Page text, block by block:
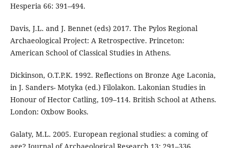
Hesperia 66: 391–494.
Davis, J.L. and J. Bennet (eds) 2017. The Pylos Regional
Archaeological Project: A Retrospective. Princeton:
American School of Classical Studies in Athens.
Dickinson, O.T.P.K. 1992. Reflections on Bronze Age Laconia,
in J. Sanders- Motyka (ed.) Filolakon. Lakonian Studies in
Honour of Hector Catling, 109–114. British School at Athens.
London: Oxbow Books.
Galaty, M.L. 2005. European regional studies: a coming of